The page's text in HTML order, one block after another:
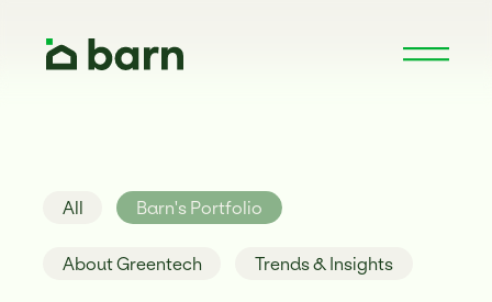
All Barn's Portfolio
About Greentech Trends & Insights